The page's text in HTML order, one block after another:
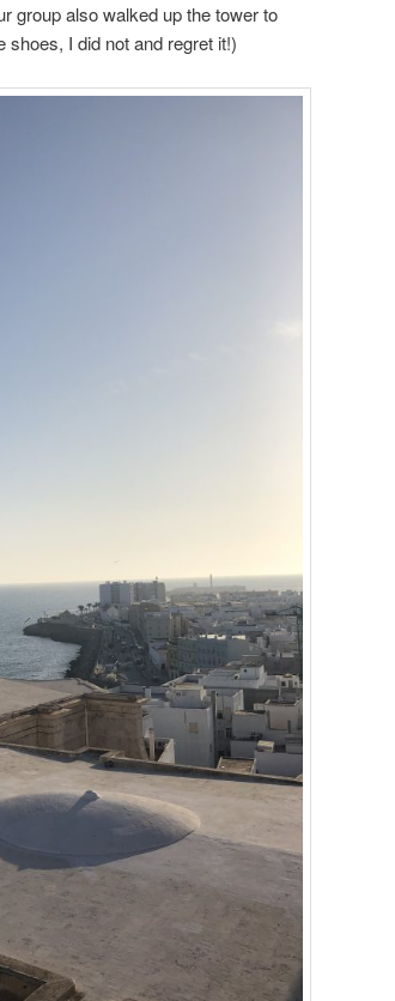
group also walked up the tower to
I did not and regret it!)